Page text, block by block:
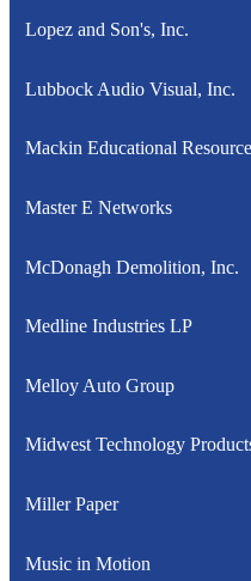
Lopez and Son's, Inc.
Lubbock Audio Visual, Inc.
Mackin Educational
Master E Networks
McDonagh Demolition, Inc.
Medline Industries LP
Melloy Auto Group
Midwest Technology
Miller Paper
Music in Motion